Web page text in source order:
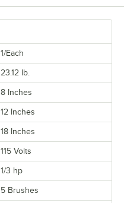
1/Each
23.12 lb.
8 Inches
12 Inches
18 Inches
115 Volts
1/3 hp
5 Brushes